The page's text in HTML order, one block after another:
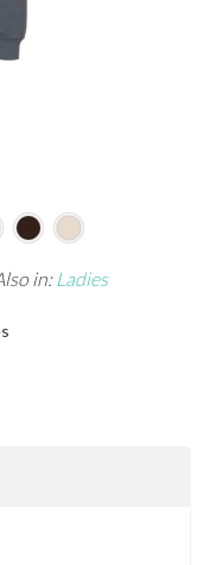
in:Ladies